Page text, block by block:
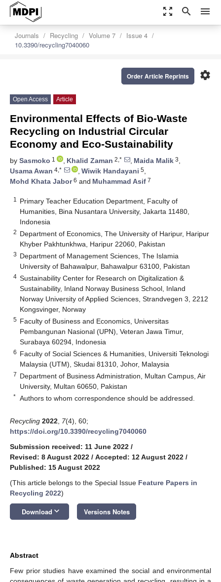
zoom_out_map search menu
Journals Recycling Volume 7
Issue 4
10.3390/recycling7040060
settings
Order Article Reprints
Open Access Article
Environmental Effects of Bio-Waste
Recycling on Industrial Circular
Economy and Eco-Sustainability
by Sasmoko 1 , Khalid Zaman 2,* , Maida Malik 3,
Usama Awan 4,* , Wiwik Handayani 5,
Mohd Khata Jabor6 and Muhammad Asif 7
1
Primary Teacher Education Department, Faculty of
Humanities, Bina Nusantara University, Jakarta 11480,
Indonesia
2 Department of Economics, The University of Haripur, Haripur
Khyber Pakhtunkhwa, Haripur 22060, Pakistan
3 Department of Management Sciences, The Islamia
University of Bahawalpur, Bahawalpur 63100, Pakistan
4 Sustainability Center for Research on Digitalization &
Sustainability, Inland Norway Business School, Inland
Norway University of Applied Sciences, Strandvegen 3, 2212
Kongsvinger, Norway
5 Faculty of Business and Economics, Universitas
Pembangunan Nasional (UPN), Veteran Jawa Timur,
Surabaya 60294, Indonesia
6 Faculty of Social Sciences & Humanities, Universiti Teknologi
Malaysia (UTM), Skudai 81310, Johor, Malaysia
7 Department of Business Administration, Multan Campus, Air
University, Multan 60650, Pakistan
* Authors to whom correspondence should be addressed.
Recycling 2022 7(4), 60;
https://doi.org/10.3390/recycling7040060
Submission received: 11 June 2022 /
Revised: 8 August 2022 / Accepted: 12 August 2022 /
Published: 15 August 2022
(This article belongs to the Special Issue Feature Papers in
Recycling 2022)
Download keyboard_arrow_down Versions Notes
Abstract
Few prior studies have examined the social and environmental